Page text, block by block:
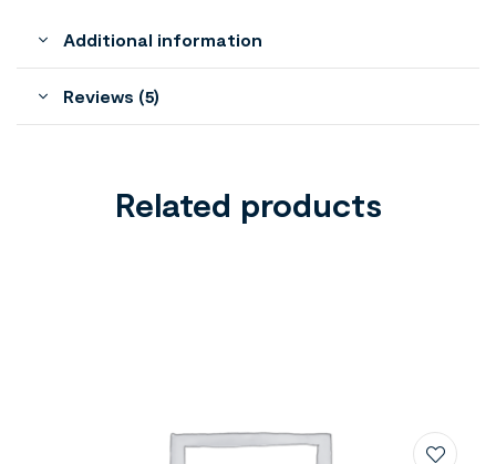
Additional information
Reviews (5)
Related products